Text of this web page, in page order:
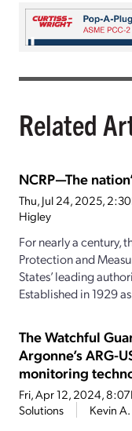
Related
NCRP—The
Thu, Jul 24, 2025,
Higley
For nearly a century,
Protection and
States’ leading
Established in 1929
The Watchful
Argonne’s ARG-
monitoring
Fri, Apr 12, 2024,
Solutions
Kevin